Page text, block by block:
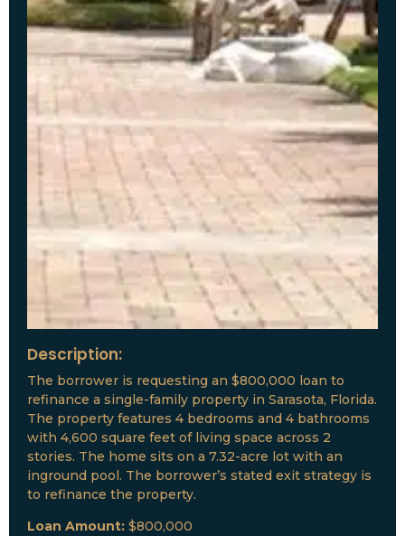
Description:
The borrower is requesting an $800,000 loan to
refinance a single-family property in Sarasota, Florida.
The property features 4 bedrooms and 4 bathrooms
with 4,600 square feet of living space across 2
stories. The home sits on a 7.32-acre lot with an
inground pool. The borrower’s stated exit strategy is
to refinance the property.
Loan Amount: $800,000